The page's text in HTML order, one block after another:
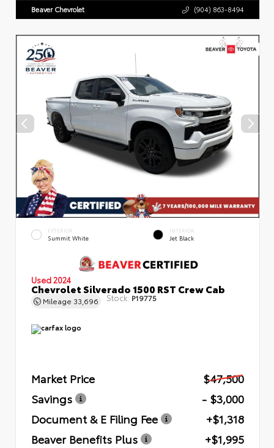
Beaver Chevrolet (904) 863-8494
EXTERIOR
Summit White
INTERIOR
Jet Black
Used 2024
Chevrolet Silverado 1500 RST Crew Cab
Mileage 33,696 Stock: P19775
Market Price
$47,500
Savings
- $3,000
Document & E Filing Fee
+$1,318
Beaver Benefits Plus
+$1,995